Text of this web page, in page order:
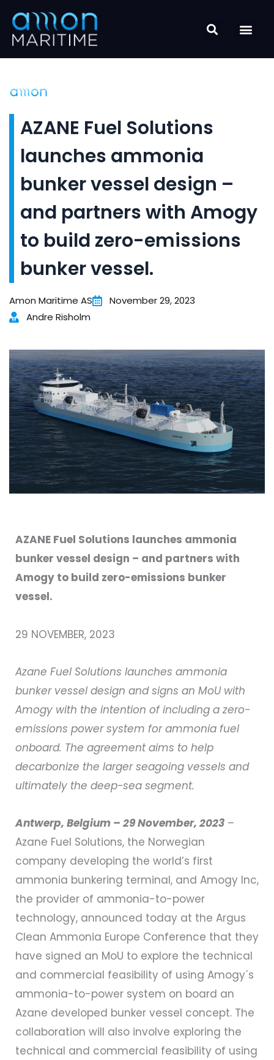
Skip
content
AZANE Fuel Solutions
launches ammonia
bunker vessel design –
and partners with Amogy
to build zero-emissions
bunker vessel.
Amon Maritime AS
November 29, 2023
Andre Risholm
AZANE Fuel Solutions launches ammonia
bunker vessel design – and partners with
Amogy to build zero-emissions bunker
vessel.
29 NOVEMBER, 2023
Azane Fuel Solutions launches ammonia
bunker vessel design and signs an MoU with
Amogy with the intention of including a zero-
emissions power system for ammonia fuel
onboard. The agreement aims to help
decarbonize the larger seagoing vessels and
ultimately the deep-sea segment.
Antwerp, Belgium – 29 November, 2023 –
Azane Fuel Solutions, the Norwegian
company developing the world’s first
ammonia bunkering terminal, and Amogy Inc,
the provider of ammonia-to-power
technology, announced today at the Argus
Clean Ammonia Europe Conference that they
have signed an MoU to explore the technical
and commercial feasibility of using Amogy´s
ammonia-to-power system on board an
Azane developed bunker vessel concept. The
collaboration will also involve exploring the
technical and commercial feasibility of using